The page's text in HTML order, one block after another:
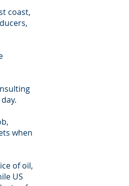
coast,
when
of oil,
US